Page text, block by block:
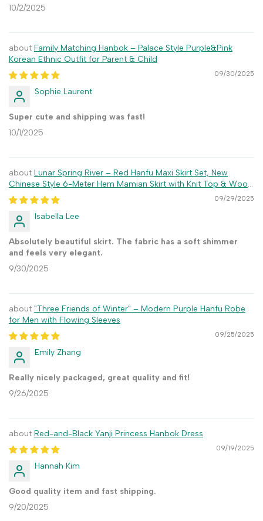
10/2/2025
Family Matching Hanbok – Palace Style Purple&Pink
Korean Ethnic Outfit for Parent & Child
09/30/2025
Sophie Laurent
Super cute and shipping was fast!
10/1/2025
Lunar Spring River – Red Hanfu Maxi Skirt Set, New
Chinese Style 6-Meter Hem Mamian Skirt with Knit Top & Wool
Coat
09/29/2025
Isabella Lee
Absolutely beautiful skirt. The fabric has a soft shimmer
and feels very elegant.
9/30/2025
"Three Friends of Winter" – Modern Purple Hanfu Robe
for Men with Flowing Sleeves
09/25/2025
Emily Zhang
Really nicely packaged, great quality and fit!
9/26/2025
Red-and-Black Yanji Princess Hanbok Dress
09/19/2025
Hannah Kim
Good quality item and fast shipping.
9/20/2025